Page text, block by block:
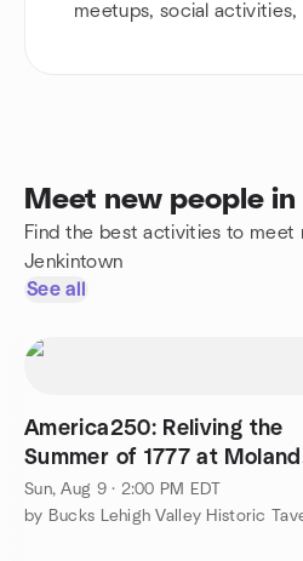
meetups, social activities,
Meet new people
Find the best activities to meet
Jenkintown
See all
America250: Reliving the
Summer of 1777 at Moland
House
Sun, Aug 9 · 2:00 PM EDT
by Bucks Lehigh Valley Historic